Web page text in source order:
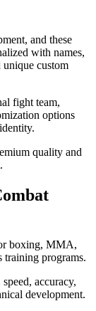
and these
with names,
custom
fight team,
options
quality and
boxing, MMA,
programs.
accuracy,
development.